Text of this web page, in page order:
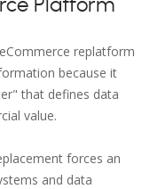
Platform
replatform
because it
that defines data
value.
forces an
and data